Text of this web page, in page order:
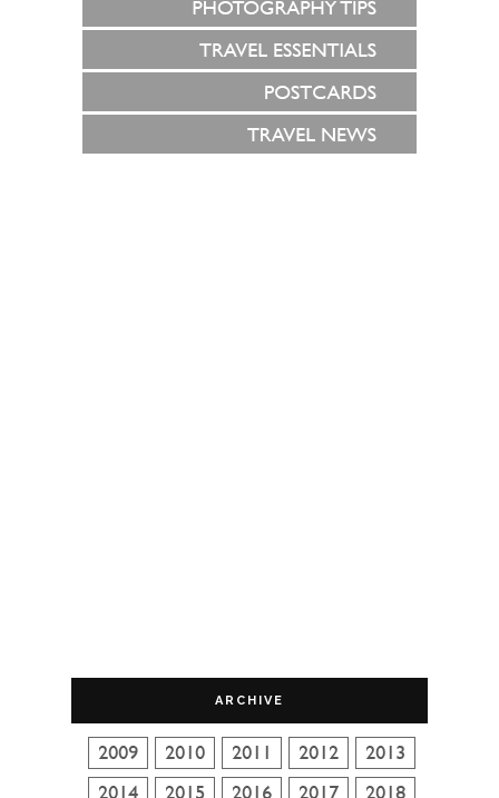
ARCHIVE